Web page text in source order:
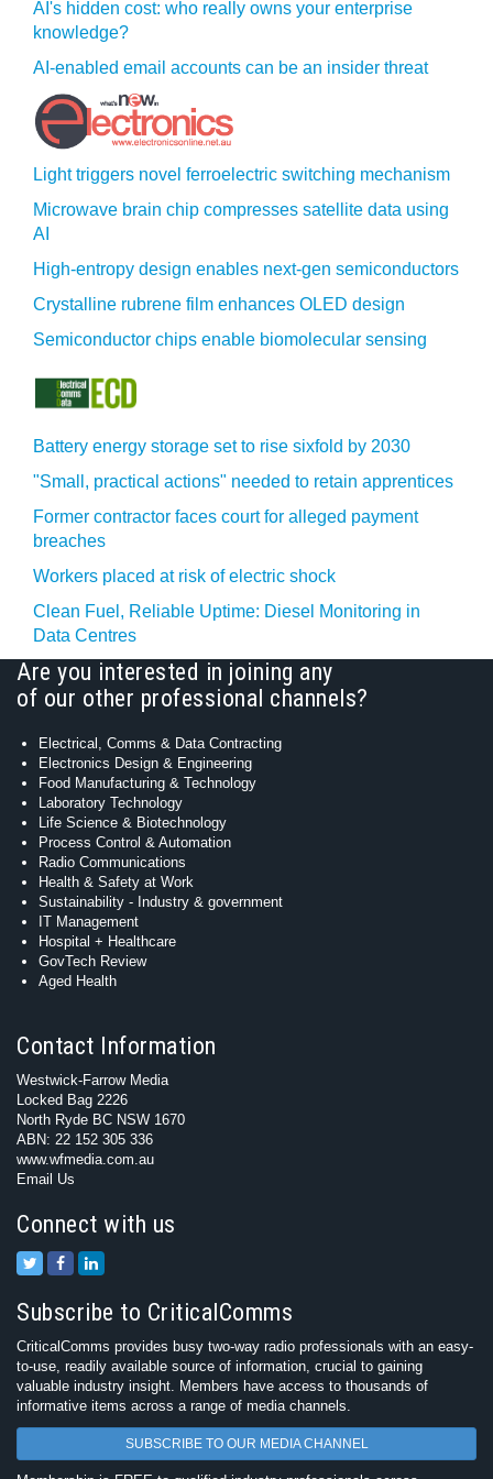
AI's hidden cost: who really owns your enterprise
knowledge?
AI-enabled email accounts can be an insider threat
Light triggers novel ferroelectric switching mechanism
Microwave brain chip compresses satellite data using
AI
High-entropy design enables next-gen semiconductors
Crystalline rubrene film enhances OLED design
Semiconductor chips enable biomolecular sensing
Battery energy storage set to rise sixfold by 2030
"Small, practical actions" needed to retain apprentices
Former contractor faces court for alleged payment
breaches
Workers placed at risk of electric shock
Clean Fuel, Reliable Uptime: Diesel Monitoring in
Data Centres
Are you interested in joining any
of our other professional channels?
Electrical, Comms & Data Contracting
Electronics Design & Engineering
Food Manufacturing & Technology
Laboratory Technology
Life Science & Biotechnology
Process Control & Automation
Radio Communications
Health & Safety at Work
Sustainability - Industry & government
IT Management
Hospital + Healthcare
GovTech Review
Aged Health
Contact Information
Westwick-Farrow Media
Locked Bag 2226
North Ryde BC NSW 1670
ABN: 22 152 305 336
www.wfmedia.com.au
Email Us
Connect with us
Subscribe to CriticalComms
CriticalComms provides busy two-way radio professionals with an easy-
to-use, readily available source of information, crucial to gaining
valuable industry insight. Members have access to thousands of
informative items across a range of media channels.
SUBSCRIBE TO OUR MEDIA CHANNEL